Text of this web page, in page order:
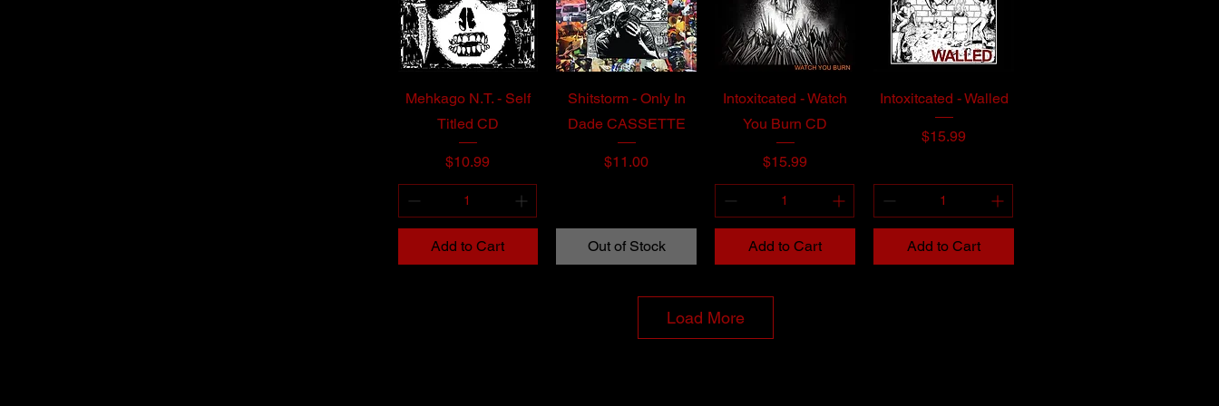
Mehkago N.T. - Self
Titled CD
Price
$10.99
Add to Cart
Shitstorm - Only In
Dade CASSETTE
Price
$11.00
Out of Stock
Intoxitcated - Watch
You Burn CD
Price
$15.99
Add to Cart
Intoxitcated - Walled
Price
$15.99
Add to Cart
Load More